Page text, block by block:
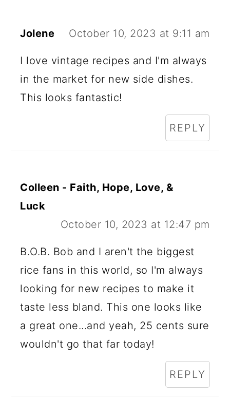
Jolene October 10, 2023 at 9:11 am
I love vintage recipes and I'm always
in the market for new side dishes.
This looks fantastic!
REPLY
Colleen - Faith, Hope, Love, &
Luck
October 10, 2023 at 12:47 pm
B.O.B. Bob and I aren't the biggest
rice fans in this world, so I'm always
looking for new recipes to make it
taste less bland. This one looks like
a great one...and yeah, 25 cents sure
wouldn't go that far today!
REPLY